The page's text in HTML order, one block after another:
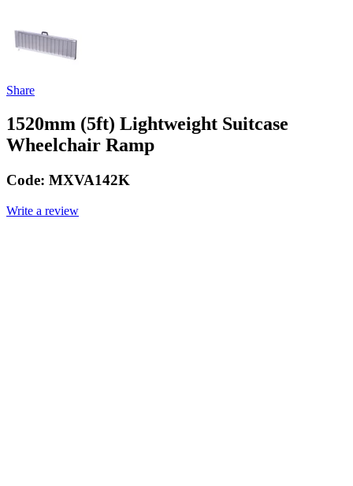
Share
1520mm (5ft) Lightweight Suitcase
Wheelchair Ramp
Code: MXVA142K
Write a review